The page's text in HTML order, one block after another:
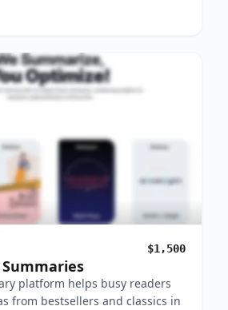
$1,500
platform helps busy readers
from bestsellers and classics in